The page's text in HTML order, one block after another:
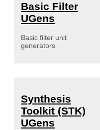
Basic Filter
UGens
Basic filter unit
generators
Synthesis
Toolkit (STK)
UGens